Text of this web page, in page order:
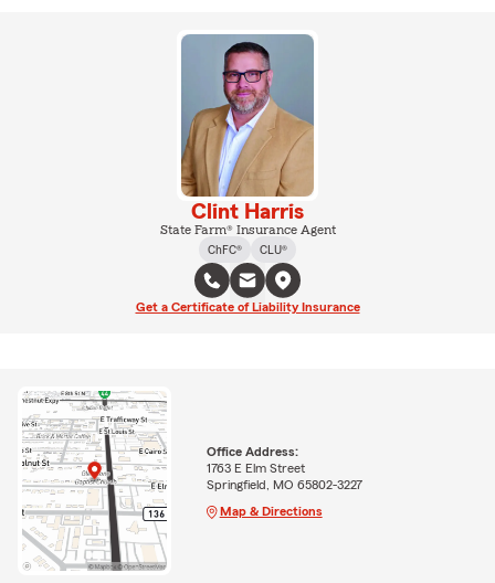
Clint Harris
State Farm® Insurance Agent
ChFC®
CLU®
Get a Certificate of Liability Insurance
Office Address:
1763 E Elm Street
Springfield, MO 65802-3227
Map & Directions